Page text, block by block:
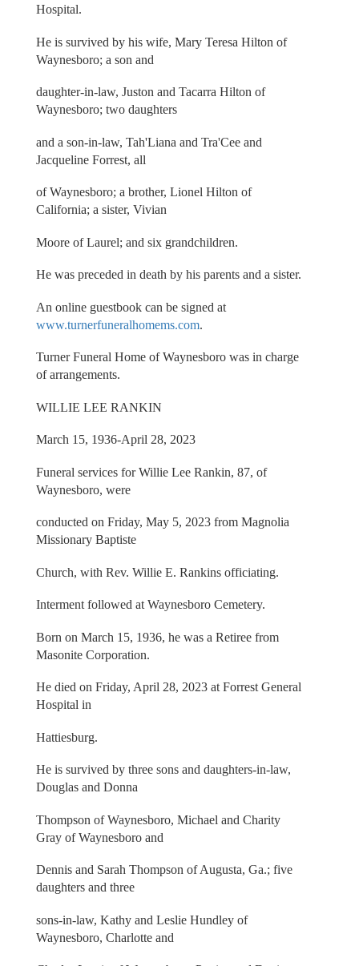
Hospital.
He is survived by his wife, Mary Teresa Hilton of
Waynesboro; a son and
daughter-in-law, Juston and Tacarra Hilton of
Waynesboro; two daughters
and a son-in-law, Tah'Liana and Tra'Cee and
Jacqueline Forrest, all
of Waynesboro; a brother, Lionel Hilton of
California; a sister, Vivian
Moore of Laurel; and six grandchildren.
He was preceded in death by his parents and a sister.
An online guestbook can be signed at
www.turnerfuneralhomems.com.
Turner Funeral Home of Waynesboro was in charge
of arrangements.
WILLIE LEE RANKIN
March 15, 1936-April 28, 2023
Funeral services for Willie Lee Rankin, 87, of
Waynesboro, were
conducted on Friday, May 5, 2023 from Magnolia
Missionary Baptiste
Church, with Rev. Willie E. Rankins officiating.
Interment followed at Waynesboro Cemetery.
Born on March 15, 1936, he was a Retiree from
Masonite Corporation.
He died on Friday, April 28, 2023 at Forrest General
Hospital in
Hattiesburg.
He is survived by three sons and daughters-in-law,
Douglas and Donna
Thompson of Waynesboro, Michael and Charity
Gray of Waynesboro and
Dennis and Sarah Thompson of Augusta, Ga.; five
daughters and three
sons-in-law, Kathy and Leslie Hundley of
Waynesboro, Charlotte and